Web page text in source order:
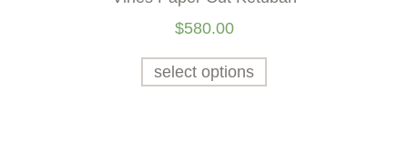
$580.00
select options